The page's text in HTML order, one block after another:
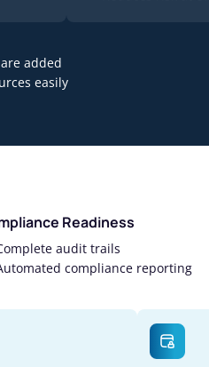
added
easily
Readiness
audit trails
compliance reporting